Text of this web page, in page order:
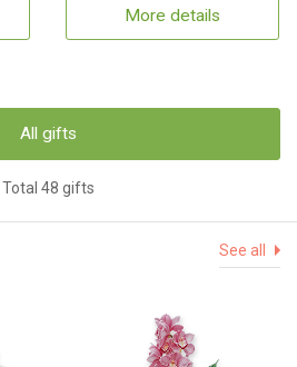
More details
All gifts
Total 48 gifts
See all